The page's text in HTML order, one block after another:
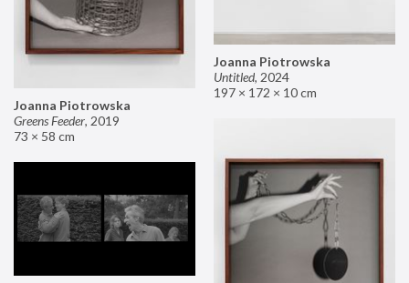
Joanna Piotrowska
Untitled, 2024
197 × 172 × 10 cm
Joanna Piotrowska
Greens Feeder, 2019
73 × 58 cm